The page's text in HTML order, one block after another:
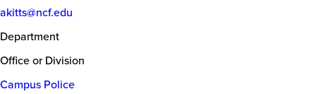
akitts@ncf.edu
Department
Office or Division
Campus Police